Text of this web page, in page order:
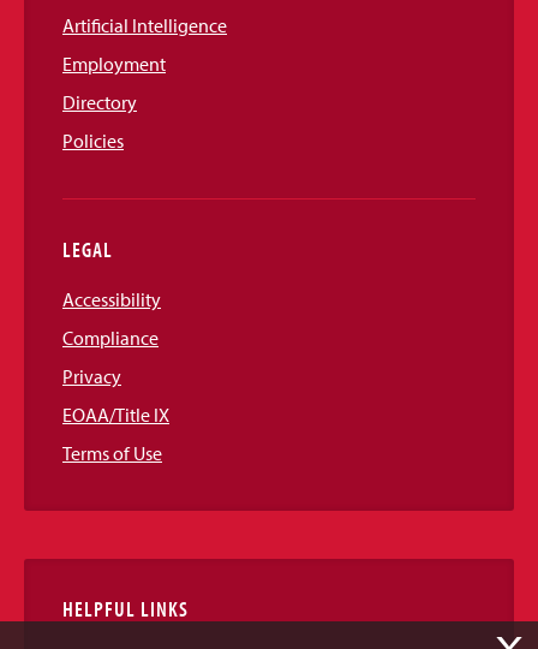
Artificial Intelligence
Employment
Directory
Policies
LEGAL
Accessibility
Compliance
Privacy
EOAA/Title IX
Terms of Use
HELPFUL LINKS